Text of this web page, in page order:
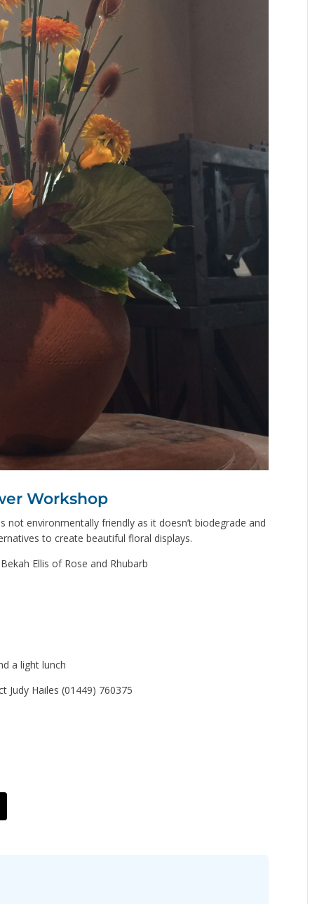
Workshop
not environmentally friendly as it doesn’t biodegrade and
to create beautiful floral displays.
Ellis of Rose and Rhubarb
a light lunch
Hailes (01449) 760375